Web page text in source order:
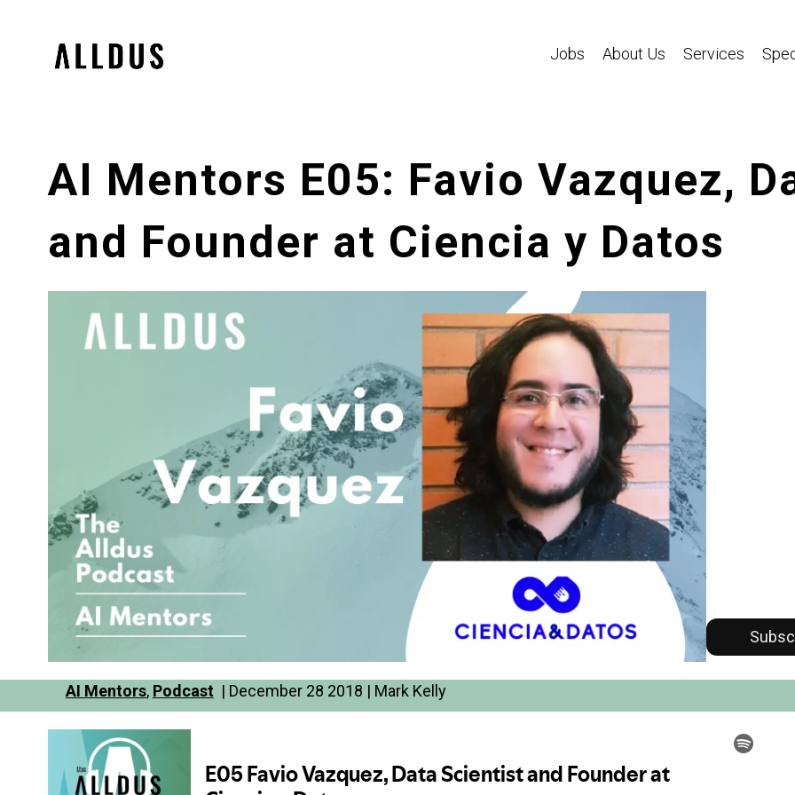
Jobs
About Us Services
AI Mentors E05: Favio Vazquez,
and Founder at Ciencia y Datos
AI Mentors, Podcast | December 28 2018 | Mark Kelly